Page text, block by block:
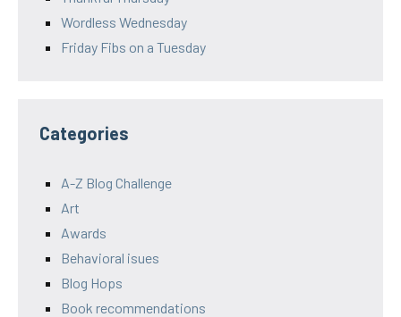
Wordless Wednesday
Friday Fibs on a Tuesday
Categories
A-Z Blog Challenge
Art
Awards
Behavioral isues
Blog Hops
Book recommendations